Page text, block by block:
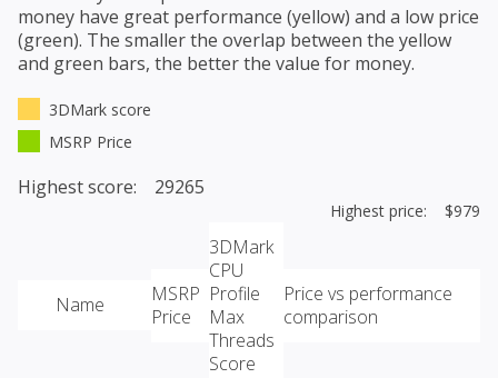
money have great performance (yellow) and a low price
(green). The smaller the overlap between the yellow
and green bars, the better the value for money.
3DMark score
MSRP Price
Highest score: 29265
Highest price: $979
Name
MSRP
Price
3DMark
CPU
Profile
Max
Threads
Score
Price vs performance
comparison